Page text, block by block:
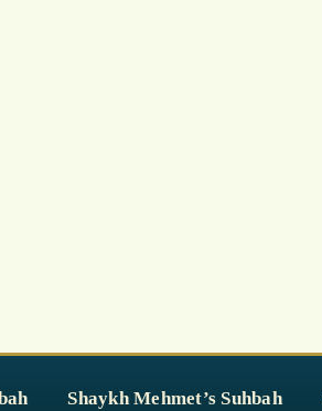
Shaykh Mehmet’s Suhbah